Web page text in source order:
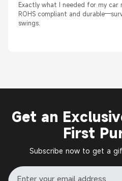
Exactly what I needed for my car
ROHS compliant and
swings.
Get an
First
Subscribe now to get a